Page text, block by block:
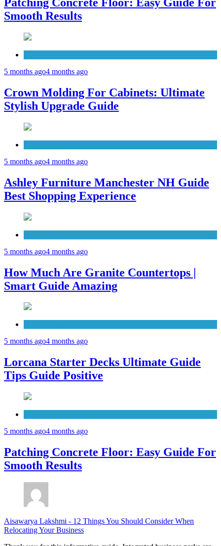
Smooth Results
5 months ago4 months ago
Crown Molding For Cabinets: Ultimate
Stylish Upgrade Guide
5 months ago4 months ago
Ashley Furniture Manchester NH Guide
Best Shopping Experience
5 months ago4 months ago
How Much Are Granite Countertops |
Smart Guide Amazing
5 months ago4 months ago
Lorcana Starter Decks Ultimate Guide
Tips Guide Positive
5 months ago4 months ago
Patching Concrete Floor: Easy Guide For
Smooth Results
Aisawarya Lakshmi - 12 Things You Should Consider When
Relocating Your Business